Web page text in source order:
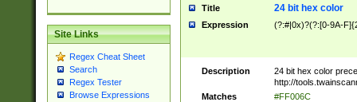
Site Links
Regex Cheat Sheet
Search
Regex Tester
Browse Expressions
Title 24 bit hex color
Expression (?:#|0x)?(?:[0-9A-
Description
24 bit hex color
http://
Matches
#FF006C